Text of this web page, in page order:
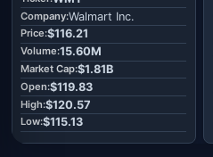
Walmart Inc.
$116.21
15.60M
$1.81B
$119.83
$120.57
$115.13